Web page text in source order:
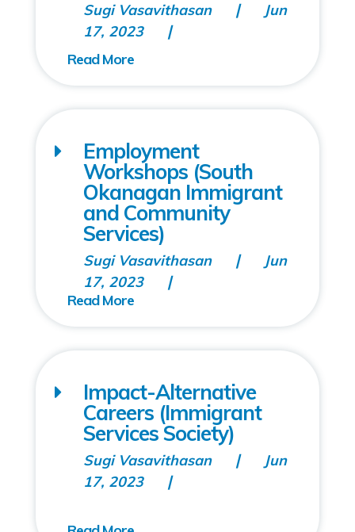
Sugi Vasavithasan
Jun
17, 2023
Employment
Workshops (South
Okanagan Immigrant
and Community
Services)
Sugi Vasavithasan
Jun
17, 2023
Impact-Alternative
Careers (Immigrant
Services Society)
Sugi Vasavithasan
Jun
17, 2023